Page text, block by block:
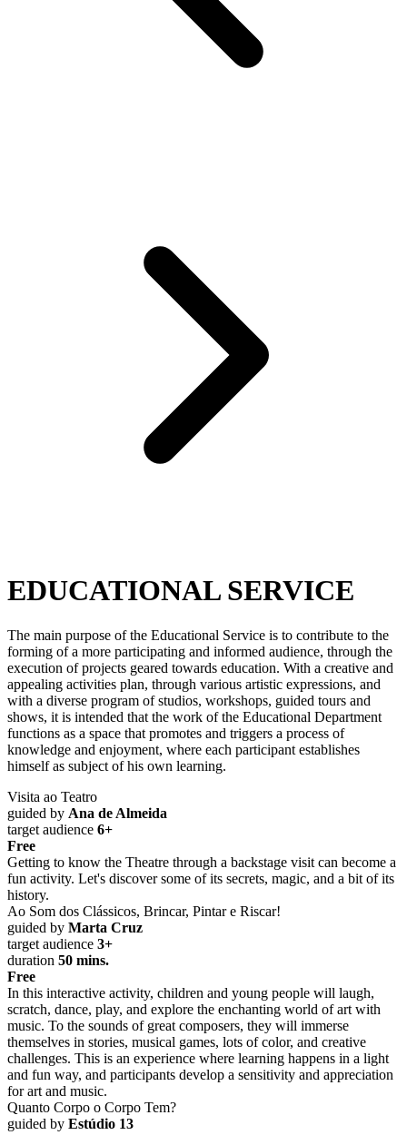
EDUCATIONAL SERVICE
The main purpose of the Educational Service is to contribute to the
forming of a more participating and informed audience, through the
execution of projects geared towards education. With a creative and
appealing activities plan, through various artistic expressions, and
with a diverse program of studios, workshops, guided tours and
shows, it is intended that the work of the Educational Department
functions as a space that promotes and triggers a process of
knowledge and enjoyment, where each participant establishes
himself as subject of his own learning.
Visita ao Teatro
guided by Ana de Almeida
target audience 6+
Free
Getting to know the Theatre through a backstage visit can become a
fun activity. Let's discover some of its secrets, magic, and a bit of its
history.
Ao Som dos Clássicos, Brincar, Pintar e Riscar!
guided by Marta Cruz
target audience 3+
duration 50 mins.
Free
In this interactive activity, children and young people will laugh,
scratch, dance, play, and explore the enchanting world of art with
music. To the sounds of great composers, they will immerse
themselves in stories, musical games, lots of color, and creative
challenges. This is an experience where learning happens in a light
and fun way, and participants develop a sensitivity and appreciation
for art and music.
Quanto Corpo o Corpo Tem?
guided by Estúdio 13